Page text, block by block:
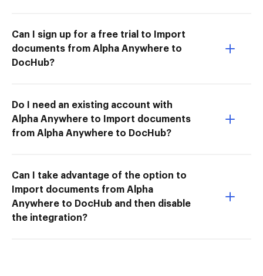
Can I sign up for a free trial to Import
documents from Alpha Anywhere to
DocHub?
Do I need an existing account with
Alpha Anywhere to Import documents
from Alpha Anywhere to DocHub?
Can I take advantage of the option to
Import documents from Alpha
Anywhere to DocHub and then disable
the integration?